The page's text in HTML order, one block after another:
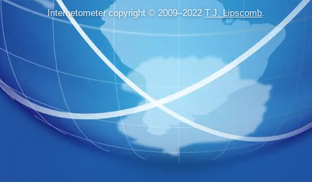
Internetometer copyright © 2009–2022 T.J. Lipscomb